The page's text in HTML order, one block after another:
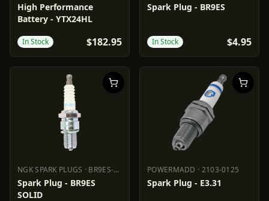
DRAG SPECIALTIES
High Performance
Battery - YTX24HL
In Stock $182.95
NGK SPARK PLUGS
Spark Plug - BR9ES
In Stock $4.95
NGK SPARK PLUGS · BR9ES-SOLID
NGK SPARK PLUGS BR9ES-SOLID
Spark Plug - BR9ES
SOLID
POWERMADD · 2103-0125
POWERMADD 2103-0125
Spark Plug - E3.31